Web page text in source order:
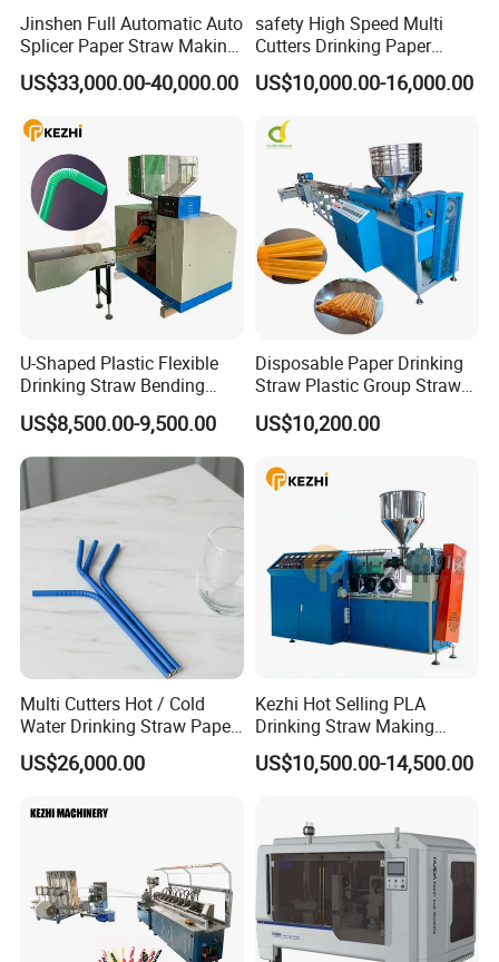
Jinshen Full Automatic Auto
Splicer Paper Straw Making
Machine
US$33,000.00-40,000.00
safety High Speed Multi
Cutters Drinking Paper
Straw Making Machine
US$10,000.00-16,000.00
U-Shaped Plastic Flexible
Drinking Straw Bending
Machine
US$8,500.00-9,500.00
Disposable Paper Drinking
Straw Plastic Group Straw
Counter Machine
US$10,200.00
Multi Cutters Hot / Cold
Water Drinking Straw Paper
Drinking Straw Making
Machine
US$26,000.00
Kezhi Hot Selling PLA
Drinking Straw Making
Machine with Good Price
US$10,500.00-14,500.00